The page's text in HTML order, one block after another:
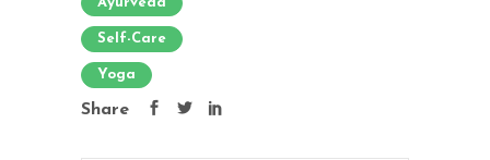
Self-Care
Yoga
Share